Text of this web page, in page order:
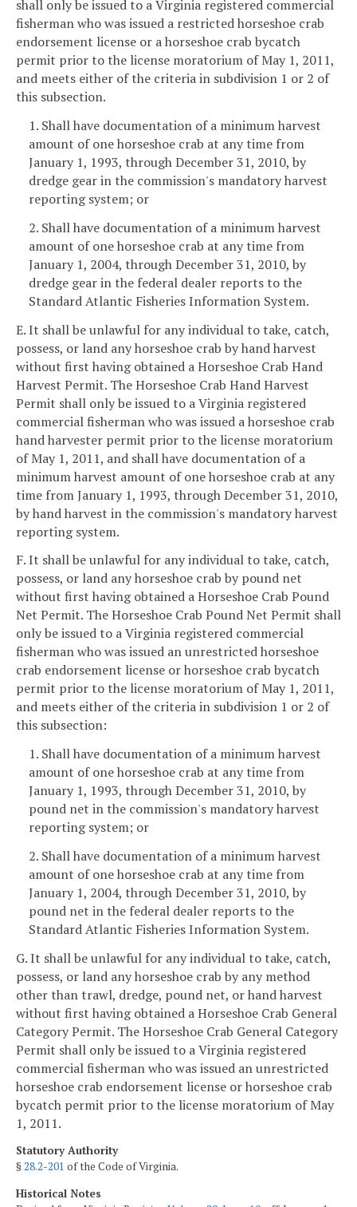
shall only be issued to a Virginia registered commercial
fisherman who was issued a restricted horseshoe crab
endorsement license or a horseshoe crab bycatch
permit prior to the license moratorium of May 1, 2011,
and meets either of the criteria in subdivision 1 or 2 of
this subsection.
1. Shall have documentation of a minimum harvest
amount of one horseshoe crab at any time from
January 1, 1993, through December 31, 2010, by
dredge gear in the commission's mandatory harvest
reporting system; or
2. Shall have documentation of a minimum harvest
amount of one horseshoe crab at any time from
January 1, 2004, through December 31, 2010, by
dredge gear in the federal dealer reports to the
Standard Atlantic Fisheries Information System.
E. It shall be unlawful for any individual to take, catch,
possess, or land any horseshoe crab by hand harvest
without first having obtained a Horseshoe Crab Hand
Harvest Permit. The Horseshoe Crab Hand Harvest
Permit shall only be issued to a Virginia registered
commercial fisherman who was issued a horseshoe crab
hand harvester permit prior to the license moratorium
of May 1, 2011, and shall have documentation of a
minimum harvest amount of one horseshoe crab at any
time from January 1, 1993, through December 31, 2010,
by hand harvest in the commission's mandatory harvest
reporting system.
F. It shall be unlawful for any individual to take, catch,
possess, or land any horseshoe crab by pound net
without first having obtained a Horseshoe Crab Pound
Net Permit. The Horseshoe Crab Pound Net Permit shall
only be issued to a Virginia registered commercial
fisherman who was issued an unrestricted horseshoe
crab endorsement license or horseshoe crab bycatch
permit prior to the license moratorium of May 1, 2011,
and meets either of the criteria in subdivision 1 or 2 of
this subsection:
1. Shall have documentation of a minimum harvest
amount of one horseshoe crab at any time from
January 1, 1993, through December 31, 2010, by
pound net in the commission's mandatory harvest
reporting system; or
2. Shall have documentation of a minimum harvest
amount of one horseshoe crab at any time from
January 1, 2004, through December 31, 2010, by
pound net in the federal dealer reports to the
Standard Atlantic Fisheries Information System.
G. It shall be unlawful for any individual to take, catch,
possess, or land any horseshoe crab by any method
other than trawl, dredge, pound net, or hand harvest
without first having obtained a Horseshoe Crab General
Category Permit. The Horseshoe Crab General Category
Permit shall only be issued to a Virginia registered
commercial fisherman who was issued an unrestricted
horseshoe crab endorsement license or horseshoe crab
bycatch permit prior to the license moratorium of May
1, 2011.
Statutory Authority
§28.2-201 of the Code of Virginia.
Historical Notes